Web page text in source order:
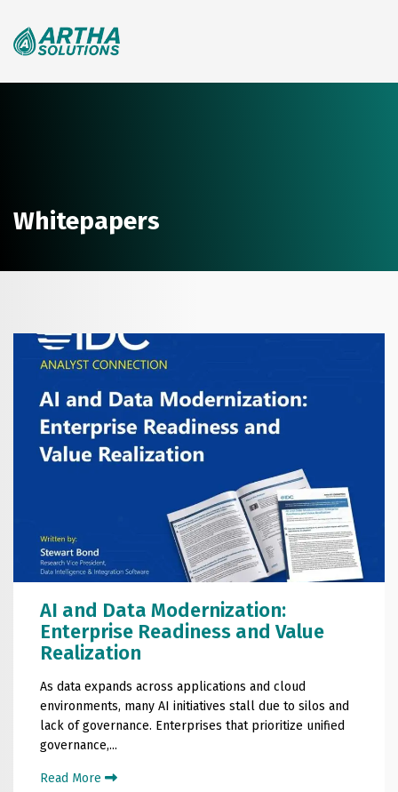
Whitepapers
AI and Data Modernization:
Enterprise Readiness and Value
Realization
As data expands across applications and cloud
environments, many AI initiatives stall due to silos and
lack of governance. Enterprises that prioritize unified
governance,...
Read More